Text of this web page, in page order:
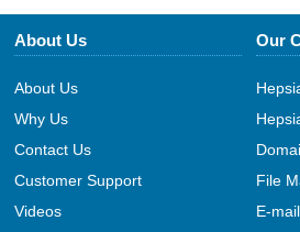
About Us
About Us
Why Us
Contact Us
Customer Support
Videos
Our
File
E-